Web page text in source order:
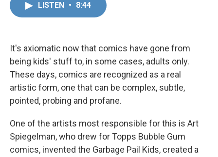
k
n
LISTEN • 8:44
It's axiomatic now that comics have gone from
being kids' stuff to, in some cases, adults only.
These days, comics are recognized as a real
artistic form, one that can be complex, subtle,
pointed, probing and profane.
One of the artists most responsible for this is Art
Spiegelman, who drew for Topps Bubble Gum
comics, invented the Garbage Pail Kids, created a